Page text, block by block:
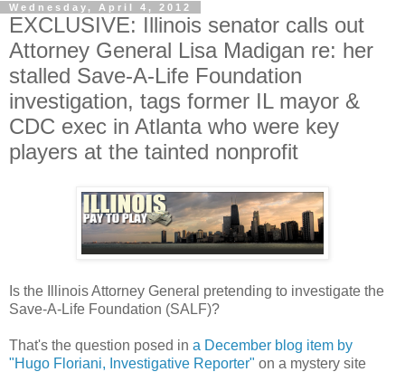
Wednesday, April 4, 2012
EXCLUSIVE: Illinois senator calls out
Attorney General Lisa Madigan re: her
stalled Save-A-Life Foundation
investigation, tags former IL mayor &
CDC exec in Atlanta who were key
players at the tainted nonprofit
Is the Illinois Attorney General pretending to investigate the
Save-A-Life Foundation (SALF)?
That's the question posed in a December blog item by
"Hugo Floriani, Investigative Reporter" on a mystery site